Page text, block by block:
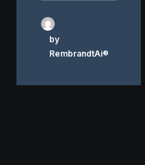
by
RembrandtAi®